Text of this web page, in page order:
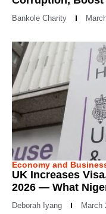
Bankole Charity
Economy and
UK Increases
2026 — What
Deborah Iyang March